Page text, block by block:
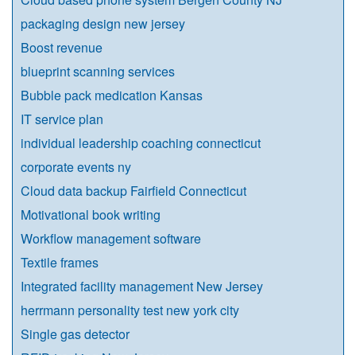
packaging design new jersey
Boost revenue
blueprint scanning services
Bubble pack medication Kansas
IT service plan
individual leadership coaching connecticut
corporate events ny
Cloud data backup Fairfield Connecticut
Motivational book writing
Workflow management software
Textile frames
Integrated facility management New Jersey
herrmann personality test new york city
Single gas detector